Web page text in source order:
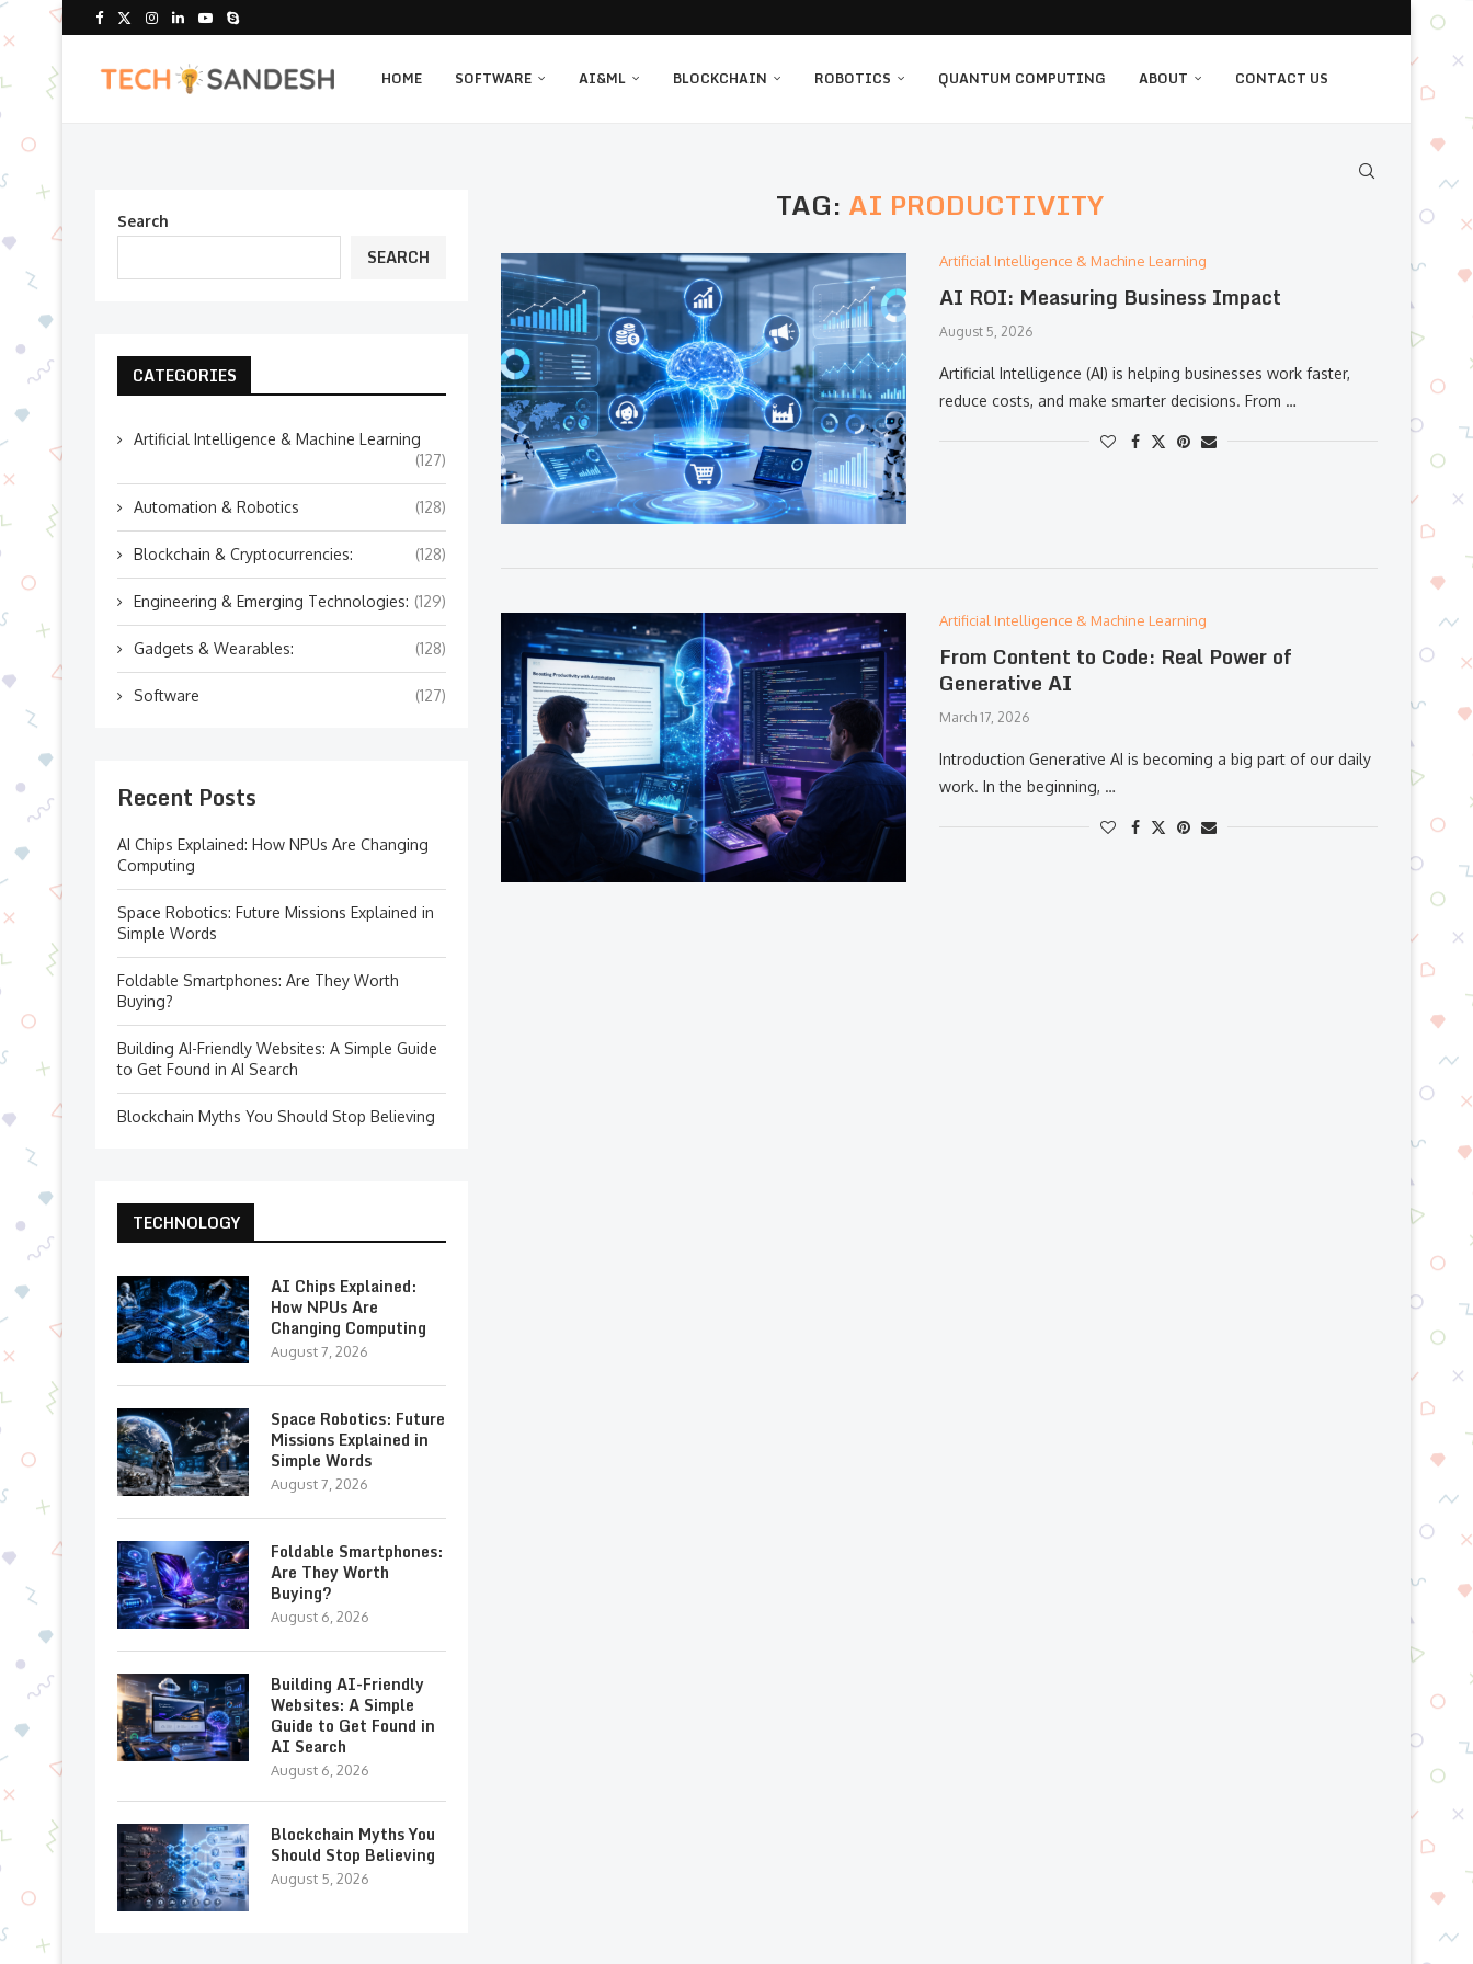
HOME SOFTWARE AI&ML BLOCKCHAIN ROBOTICS QUANTUM COMPUTING ABOUT CONTACT US
TAG: AI PRODUCTIVITY
Artificial Intelligence & Machine Learning
AI ROI: Measuring Business Impact
August 5, 2026
Artificial Intelligence (AI) is helping businesses work faster,
reduce costs, and make smarter decisions. From …
Artificial Intelligence & Machine Learning
From Content to Code: Real Power of
Generative AI
March 17, 2026
Introduction Generative AI is becoming a big part of our daily
work. In the beginning, …
Search
SEARCH
CATEGORIES
Artificial Intelligence & Machine Learning
(127)
Automation & Robotics (128)
Blockchain & Cryptocurrencies: (128)
Engineering & Emerging Technologies: (129)
Gadgets & Wearables: (128)
Software (127)
Recent Posts
AI Chips Explained: How NPUs Are Changing
Computing
Space Robotics: Future Missions Explained in
Simple Words
Foldable Smartphones: Are They Worth
Buying?
Building AI-Friendly Websites: A Simple Guide
to Get Found in AI Search
Blockchain Myths You Should Stop Believing
TECHNOLOGY
AI Chips Explained:
How NPUs Are
Changing Computing
August 7, 2026
Space Robotics: Future
Missions Explained in
Simple Words
August 7, 2026
Foldable Smartphones:
Are They Worth
Buying?
August 6, 2026
Building AI-Friendly
Websites: A Simple
Guide to Get Found in
AI Search
August 6, 2026
Blockchain Myths You
Should Stop Believing
August 5, 2026